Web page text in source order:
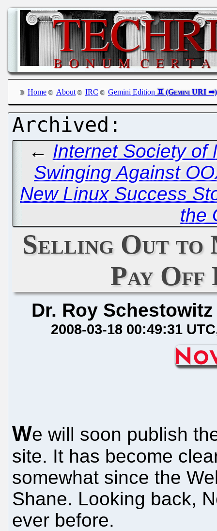
Home About IRC Gemini Edition
← Internet Society of
Swinging Against
New Linux Success
the
Selling Out to
Pay
Dr. Roy Schestowitz
2008-03-18 00:49:31 UTC
We will soon publish
site. It has become
somewhat since the
Shane. Looking back,
ever before.